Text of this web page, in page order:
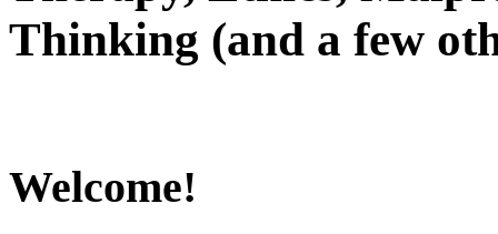
Thinking (and a few
Welcome!